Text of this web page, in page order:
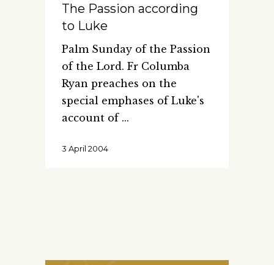
The Passion according
to Luke
Palm Sunday of the Passion
of the Lord. Fr Columba
Ryan preaches on the
special emphases of Luke's
account of
3 April 2004